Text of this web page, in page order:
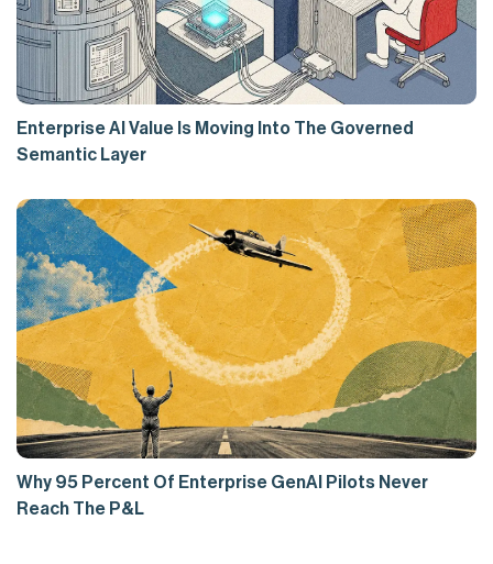
Enterprise AI Value Is Moving Into The Governed
Semantic Layer
Why 95 Percent Of Enterprise GenAI Pilots Never
Reach The P&L